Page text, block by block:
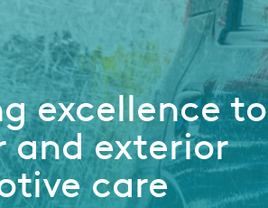
excellence to
and exterior
care